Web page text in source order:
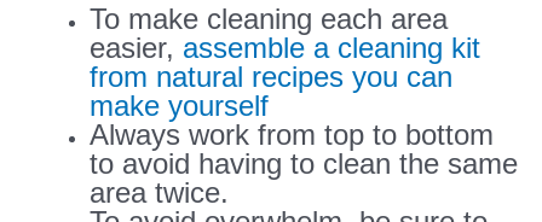
To make cleaning each area
easier, assemble a cleaning kit
from natural recipes you can
make yourself
Always work from top to bottom
to avoid having to clean the same
area twice.